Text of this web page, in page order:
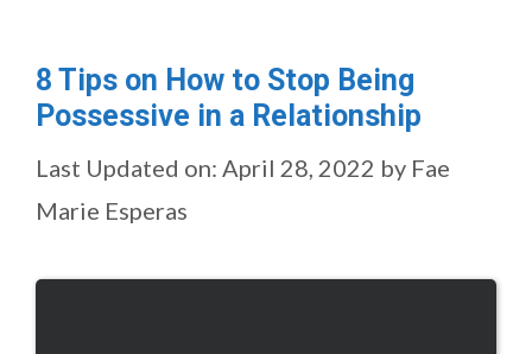
8 Tips on How to Stop Being
Possessive in a Relationship
Last Updated on: April 28, 2022 by Fae
Marie Esperas